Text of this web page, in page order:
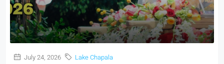
July 24, 2026 Lake Chapala